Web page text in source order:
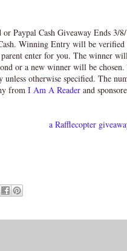
Paypal Cash Giveaway Ends 3/
Winning Entry will be
enter for you. The winner
or a new winner will be
otherwise specified. The
from I Am A Readerand
a Rafflecopter